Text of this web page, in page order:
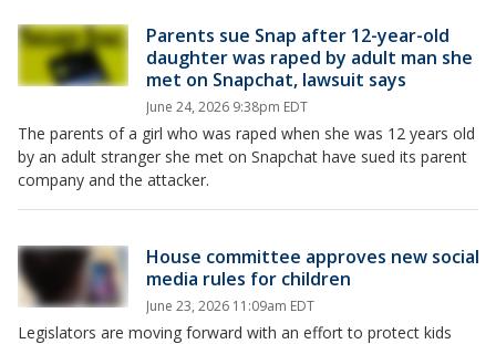
Parents sue Snap after 12-year-old
daughter was raped by adult man she
met on Snapchat, lawsuit says
June 24, 2026 9:38pm EDT
The parents of a girl who was raped when she was 12 years old
by an adult stranger she met on Snapchat have sued its parent
company and the attacker.
House committee approves new social
media rules for children
June 23, 2026 11:09am EDT
Legislators are moving forward with an effort to protect kids